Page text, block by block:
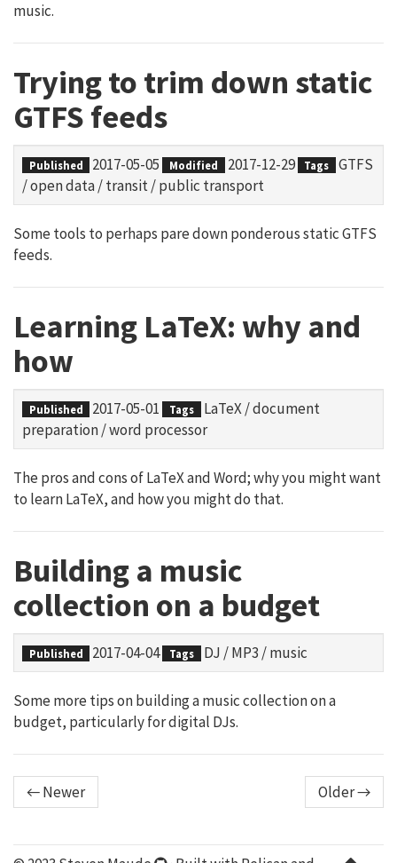
music.
Trying to trim down static
GTFS feeds
Published 2017-05-05 Modified 2017-12-29 Tags
GTFS
/open data/transit/public transport
Some tools to perhaps pare down ponderous static GTFS
feeds.
Learning LaTeX: why and
how
Published 2017-05-01 Tags LaTeX/document
preparation/word processor
The pros and cons of LaTeX and Word; why you might want
to learn LaTeX, and how you might do that.
Building a music
collection on a budget
Published 2017-04-04 Tags DJ /MP3 /music
Some more tips on building a music collection on a
budget, particularly for digital DJs.
← Newer Older →